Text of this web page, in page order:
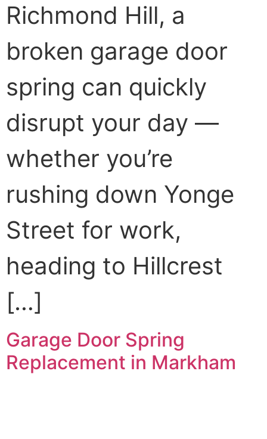
Richmond Hill, a
broken garage door
spring can quickly
disrupt your day —
whether you’re
rushing down Yonge
Street for work,
heading to Hillcrest
[…]
Garage Door Spring
Replacement in Markham